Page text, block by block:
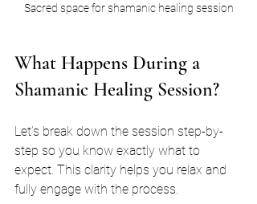
Sacred space for shamanic healing session
What Happens During a
Shamanic Healing Session?
Let’s break down the session step-by-
step so you know exactly what to
expect. This clarity helps you relax and
fully engage with the process.